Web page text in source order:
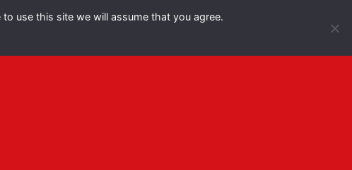
use this site we will assume that you agree.
Español